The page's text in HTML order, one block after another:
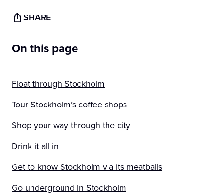
SHARE
On this page
Float through Stockholm
Tour Stockholm’s coffee shops
Shop your way through the city
Drink it all in
Get to know Stockholm via its meatballs
Go underground in Stockholm